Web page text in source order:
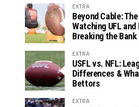
EXTRA
Beyond Cable:
Watching UFL
Breaking the Bank
EXTRA
USFL vs. NFL:
Differences &
Bettors
EXTRA